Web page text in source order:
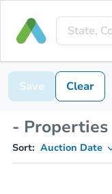
Save Clear
- Properties
Sort: Auction Date